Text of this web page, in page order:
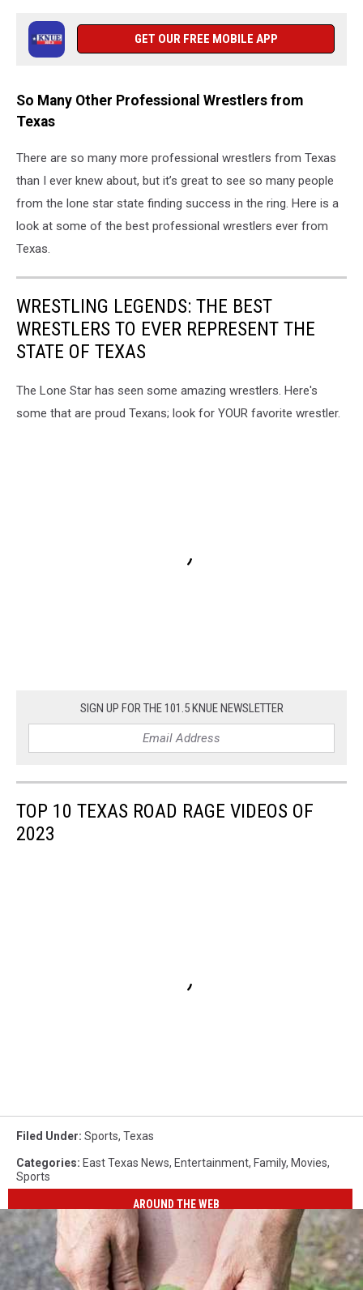
GET OUR FREE MOBILE APP
So Many Other Professional Wrestlers from
Texas
There are so many more professional wrestlers from Texas
than I ever knew about, but it’s great to see so many people
from the lone star state finding success in the ring. Here is a
look at some of the best professional wrestlers ever from
Texas.
WRESTLING LEGENDS: THE BEST
WRESTLERS TO EVER REPRESENT THE
STATE OF TEXAS
The Lone Star has seen some amazing wrestlers. Here's
some that are proud Texans; look for YOUR favorite wrestler.
SIGN UP FOR THE 101.5 KNUE NEWSLETTER
TOP 10 TEXAS ROAD RAGE VIDEOS OF
2023
Filed Under: Sports, Texas
Categories: East Texas News, Entertainment, Family, Movies,
Sports
AROUND THE WEB